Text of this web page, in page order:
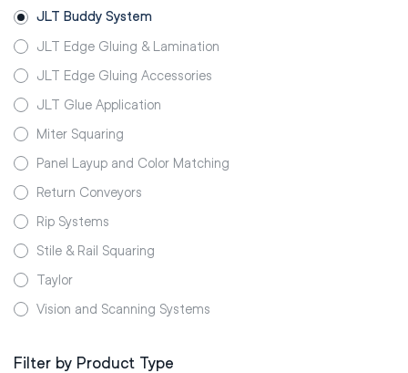
JLT Buddy System
JLT Edge Gluing & Lamination
JLT Edge Gluing Accessories
JLT Glue Application
Miter Squaring
Panel Layup and Color Matching
Return Conveyors
Rip Systems
Stile & Rail Squaring
Taylor
Vision and Scanning Systems
Filter by Product Type